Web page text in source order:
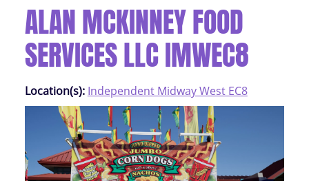
ALAN MCKINNEY FOOD
SERVICES LLC IMWEC8
Location(s): Independent Midway West EC8